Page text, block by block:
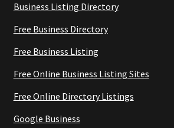
Business Listing Directory
Free Business Directory
Free Business Listing
Free Online Business Listing Sites
Free Online Directory Listings
Google Business